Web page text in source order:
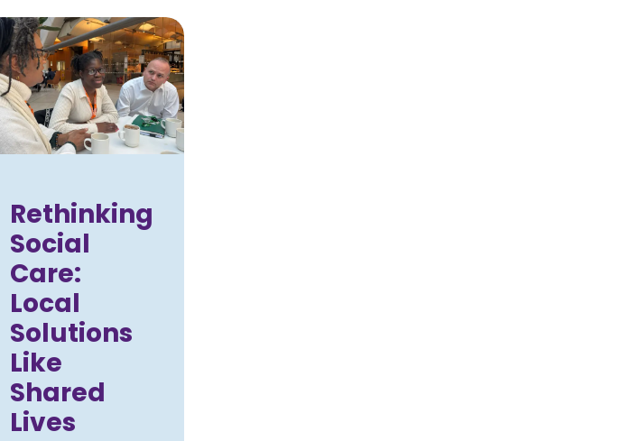
Rethinking
Social
Care:
Local
Solutions
Like
Shared
Lives